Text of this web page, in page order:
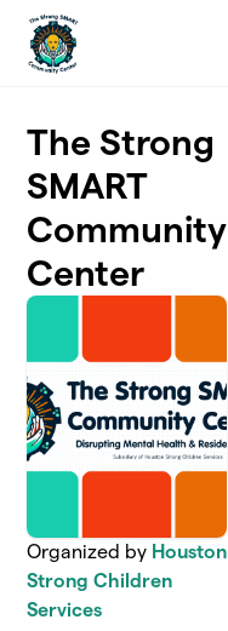
Skip to main content
The Strong
SMART
Community
Center
Organized by Houston
Strong Children
Services